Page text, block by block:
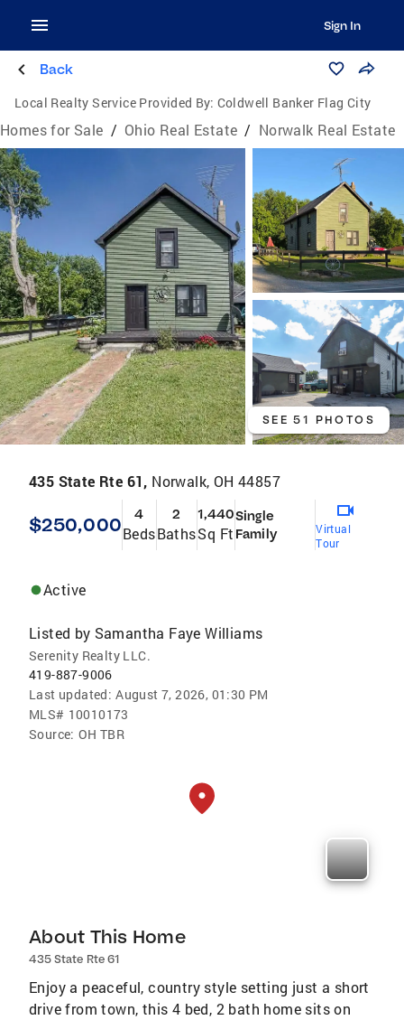
Sign In
Back
Local Realty Service Provided By: Coldwell Banker Flag City
Homes for Sale / Ohio Real Estate / Norwalk Real Estate
SEE 51 PHOTOS
435 State Rte 61, Norwalk, OH 44857
$250,000 4
Beds
2
Baths
1,440
Sq Ft
Single
Family
Virtual
Tour
Active
Listed by Samantha Faye Williams
Serenity Realty LLC.
419-887-9006
Last updated: August 7, 2026, 01:30 PM
MLS# 10010173
Source: OH TBR
About This Home
435 State Rte 61
Enjoy a peaceful, country style setting just a short
drive from town, this 4 bed, 2 bath home sits on